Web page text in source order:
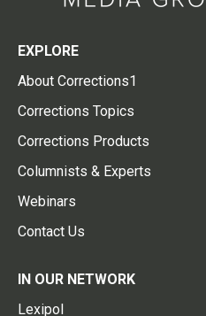
EXPLORE
About Corrections1
Corrections Topics
Corrections Products
Columnists & Experts
Webinars
Contact Us
IN OUR NETWORK
Lexipol